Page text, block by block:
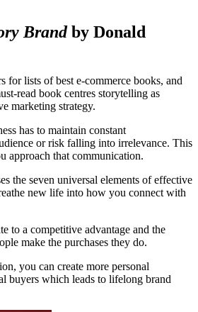
Brandby Donald
for lists of best e-commerce books, and
read book centres storytelling as
marketing strategy.
has to maintain constant
or risk falling into irrelevance. This
approach that communication.
the seven universal elements of effective
new life into how you connect with
to a competitive advantage and the
make the purchases they do.
you can create more personal
buyers which leads to lifelong brand